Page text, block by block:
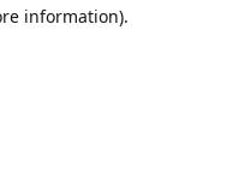
information).